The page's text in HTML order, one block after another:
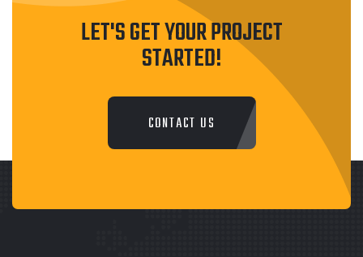
LET'S GET YOUR PROJECT
STARTED!
CONTACT US